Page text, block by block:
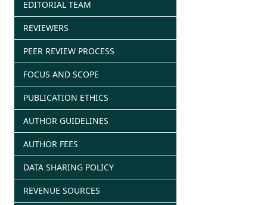
EDITORIAL TEAM
REVIEWERS
PEER REVIEW PROCESS
FOCUS AND SCOPE
PUBLICATION ETHICS
AUTHOR GUIDELINES
AUTHOR FEES
DATA SHARING POLICY
REVENUE SOURCES